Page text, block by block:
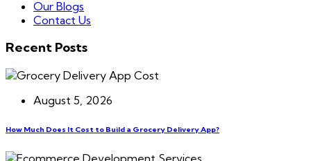
Our Blogs
Contact Us
Recent Posts
August 5, 2026
How Much Does It Cost to Build a Grocery Delivery App?